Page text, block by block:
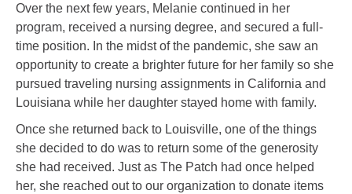
Over the next few years, Melanie continued in her
program, received a nursing degree, and secured a full-
time position. In the midst of the pandemic, she saw an
opportunity to create a brighter future for her family so she
pursued traveling nursing assignments in California and
Louisiana while her daughter stayed home with family.
Once she returned back to Louisville, one of the things
she decided to do was to return some of the generosity
she had received. Just as The Patch had once helped
her, she reached out to our organization to donate items